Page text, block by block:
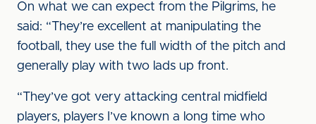
On what we can expect from the Pilgrims, he
said: “They’re excellent at manipulating the
football, they use the full width of the pitch and
generally play with two lads up front.
“They’ve got very attacking central midfield
players, players I’ve known a long time who